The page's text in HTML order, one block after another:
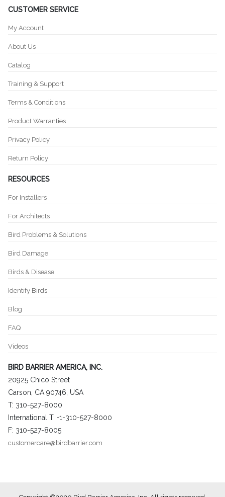
CUSTOMER SERVICE
My Account
About Us
Catalog
Training & Support
Terms & Conditions
Product Warranties
Privacy Policy
Return Policy
RESOURCES
For Installers
For Architects
Bird Problems & Solutions
Bird Damage
Birds & Disease
Identify Birds
Blog
FAQ
Videos
BIRD BARRIER AMERICA, INC.
20925 Chico Street
Carson, CA 90746, USA
T: 310-527-8000
International T: +1-310-527-8000
F: 310-527-8005
customercare@birdbarrier.com